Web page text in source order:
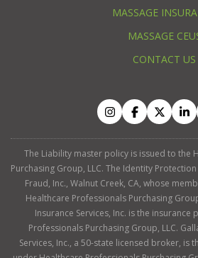
MASSAGE
MASSAGE
CONTACT US
The Liability master policy is issued to the
Purchasing Group, LLC. The Identity
Fraud, Inc., Walnut Creek, CA, whose
Healthcare Professionals Purchasing
Insurance Services, Inc. is the
Professionals Purchasing Group, LLC.
Services, Inc., a 50-state licensed broker, is